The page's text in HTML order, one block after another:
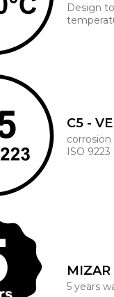
Design
C5 -
ISO 9223
MIZAR
5 years